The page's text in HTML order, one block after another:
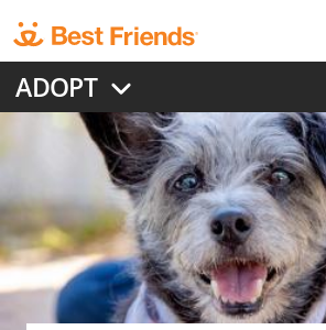
to
main
content
ADOPT